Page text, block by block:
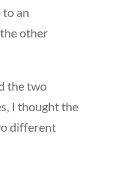
to an
other
the two
I thought the
different